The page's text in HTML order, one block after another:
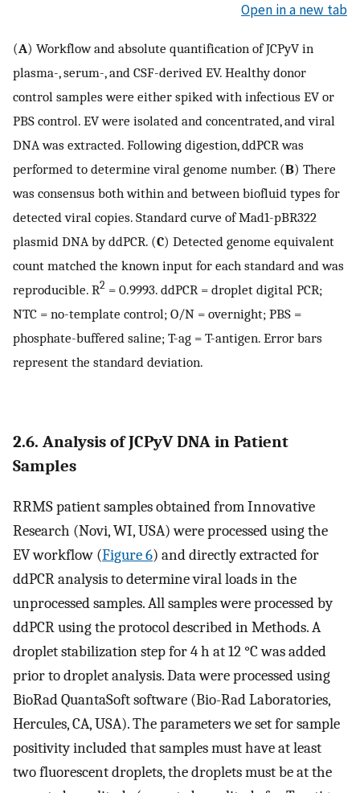
Open in a new tab
(A) Workflow and absolute quantification of JCPyV in
plasma-, serum-, and CSF-derived EV. Healthy donor
control samples were either spiked with infectious EV or
PBS control. EV were isolated and concentrated, and viral
DNA was extracted. Following digestion, ddPCR was
performed to determine viral genome number. (B) There
was consensus both within and between biofluid types for
detected viral copies. Standard curve of Mad1-pBR322
plasmid DNA by ddPCR. (C) Detected genome equivalent
count matched the known input for each standard and was
reproducible. R2 = 0.9993. ddPCR = droplet digital PCR;
NTC = no-template control; O/N = overnight; PBS =
phosphate-buffered saline; T-ag = T-antigen. Error bars
represent the standard deviation.
2.6. Analysis of JCPyV DNA in Patient
Samples
RRMS patient samples obtained from Innovative
Research (Novi, WI, USA) were processed using the
EV workflow (Figure 6) and directly extracted for
ddPCR analysis to determine viral loads in the
unprocessed samples. All samples were processed by
ddPCR using the protocol described in Methods. A
droplet stabilization step for 4 h at 12 °C was added
prior to droplet analysis. Data were processed using
BioRad QuantaSoft software (Bio-Rad Laboratories,
Hercules, CA, USA). The parameters we set for sample
positivity included that samples must have at least
two fluorescent droplets, the droplets must be at the